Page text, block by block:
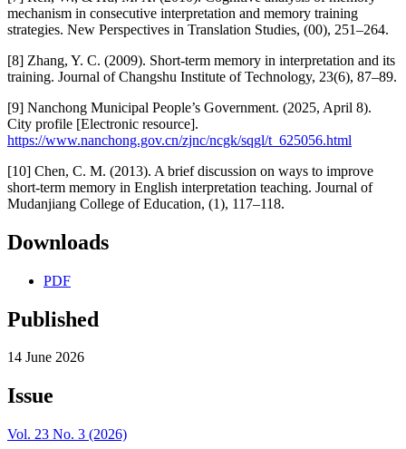
mechanism in consecutive interpretation and memory training
strategies. New Perspectives in Translation Studies, (00), 251–264.
[8] Zhang, Y. C. (2009). Short-term memory in interpretation and its
training. Journal of Changshu Institute of Technology, 23(6), 87–89.
[9] Nanchong Municipal People’s Government. (2025, April 8).
City profile [Electronic resource].
https://www.nanchong.gov.cn/zjnc/ncgk/sqgl/t_625056.html
[10] Chen, C. M. (2013). A brief discussion on ways to improve
short-term memory in English interpretation teaching. Journal of
Mudanjiang College of Education, (1), 117–118.
Downloads
PDF
Published
14 June 2026
Issue
Vol. 23 No. 3 (2026)